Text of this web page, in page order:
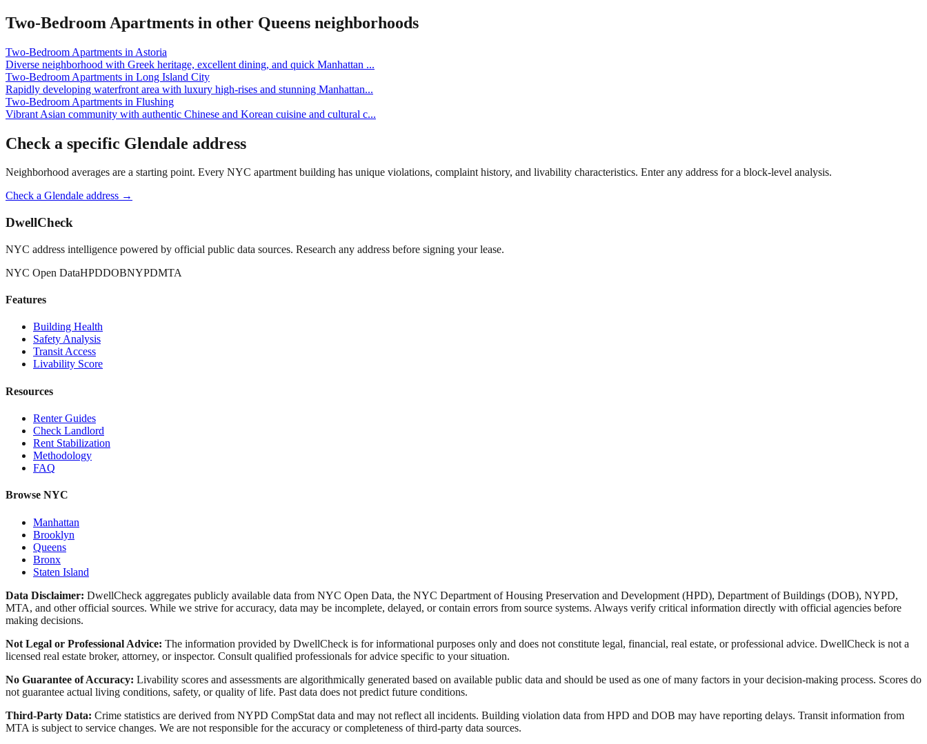
Two-Bedroom Apartments in other Queens neighborhoods
Two-Bedroom Apartments in Astoria
Diverse neighborhood with Greek heritage, excellent dining, and quick Manhattan ...
Two-Bedroom Apartments in Long Island City
Rapidly developing waterfront area with luxury high-rises and stunning Manhattan...
Two-Bedroom Apartments in Flushing
Vibrant Asian community with authentic Chinese and Korean cuisine and cultural c...
Check a specific Glendale address
Neighborhood averages are a starting point. Every NYC apartment building has unique violations, complaint history, and livability characteristics. Enter any address for a block-level analysis.
Check a Glendale address →
DwellCheck
NYC address intelligence powered by official public data sources. Research any address before signing your lease.
NYC Open DataHPDDOBNYPDMTA
Features
Building Health
Safety Analysis
Transit Access
Livability Score
Resources
Renter Guides
Check Landlord
Rent Stabilization
Methodology
FAQ
Browse NYC
Manhattan
Brooklyn
Queens
Bronx
Staten Island
Data Disclaimer: DwellCheck aggregates publicly available data from NYC Open Data, the NYC Department of Housing Preservation and Development (HPD), Department of Buildings (DOB), NYPD,
MTA, and other official sources. While we strive for accuracy, data may be incomplete, delayed, or contain errors from source systems. Always verify critical information directly with official agencies before
making decisions.
Not Legal or Professional Advice: The information provided by DwellCheck is for informational purposes only and does not constitute legal, financial, real estate, or professional advice. DwellCheck is not a
licensed real estate broker, attorney, or inspector. Consult qualified professionals for advice specific to your situation.
No Guarantee of Accuracy: Livability scores and assessments are algorithmically generated based on available public data and should be used as one of many factors in your decision-making process. Scores do
not guarantee actual living conditions, safety, or quality of life. Past data does not predict future conditions.
Third-Party Data: Crime statistics are derived from NYPD CompStat data and may not reflect all incidents. Building violation data from HPD and DOB may have reporting delays. Transit information from
MTA is subject to service changes. We are not responsible for the accuracy or completeness of third-party data sources.